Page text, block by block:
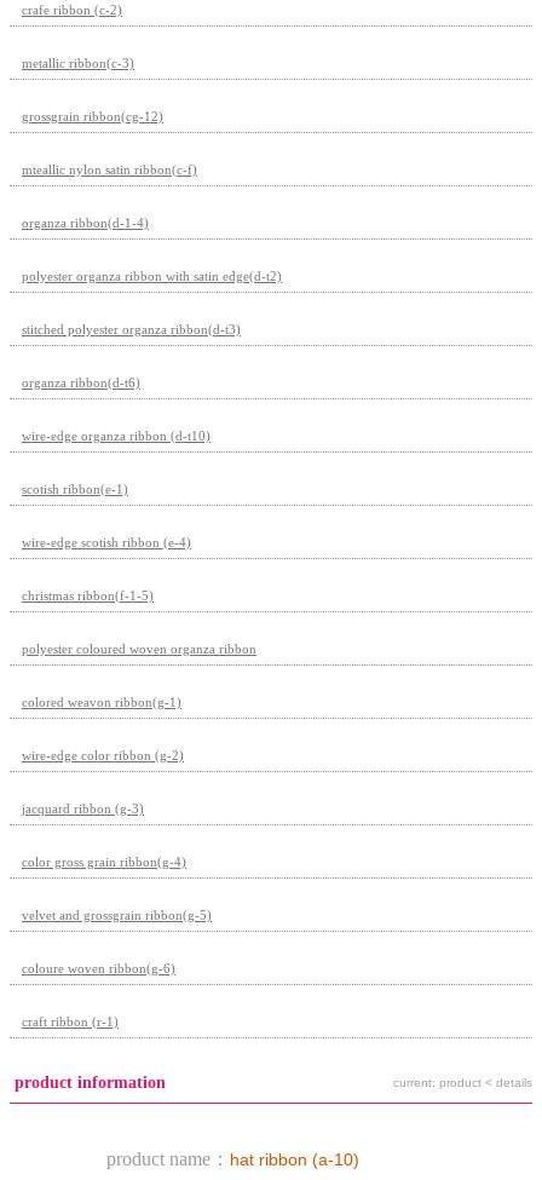
crafe ribbon (c-2)
metallic ribbon(c-3)
grossgrain ribbon(cg-12)
mteallic nylon satin ribbon(c-f)
organza ribbon(d-1-4)
polyester organza ribbon with satin edge(d-t2)
stitched polyester organza ribbon(d-t3)
organza ribbon(d-t6)
wire-edge organza ribbon (d-t10)
scotish ribbon(e-1)
wire-edge scotish ribbon (e-4)
christmas ribbon(f-1-5)
polyester coloured woven organza ribbon
colored weavon ribbon(g-1)
wire-edge color ribbon (g-2)
jacquard ribbon (g-3)
color gross grain ribbon(g-4)
velvet and grossgrain ribbon(g-5)
coloure woven ribbon(g-6)
craft ribbon (r-1)
product information current: product < details
product name： hat ribbon (a-10)